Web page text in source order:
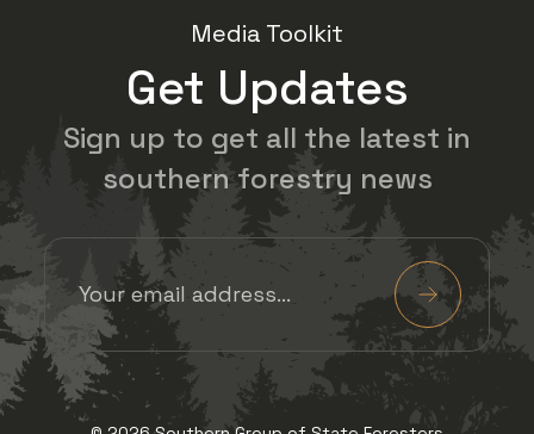
Media Toolkit
Get Updates
Sign up to get all the latest in
southern forestry news
Email Address
Submit